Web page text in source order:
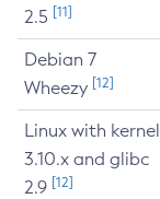
2.5 [11]
Debian 7
Wheezy [12]
Linux with kernel
3.10.x and glibc
2.9 [12]